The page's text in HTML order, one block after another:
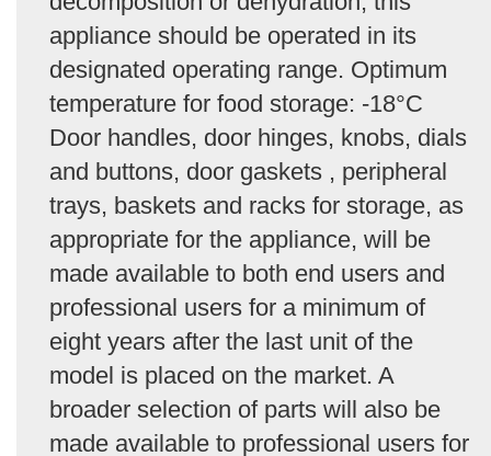
appliance should be operated in its
designated operating range. Optimum
temperature for food storage: -18°C
Door handles, door hinges, knobs, dials
and buttons, door gaskets , peripheral
trays, baskets and racks for storage, as
appropriate for the appliance, will be
made available to both end users and
professional users for a minimum of
eight years after the last unit of the
model is placed on the market. A
broader selection of parts will also be
made available to professional users for